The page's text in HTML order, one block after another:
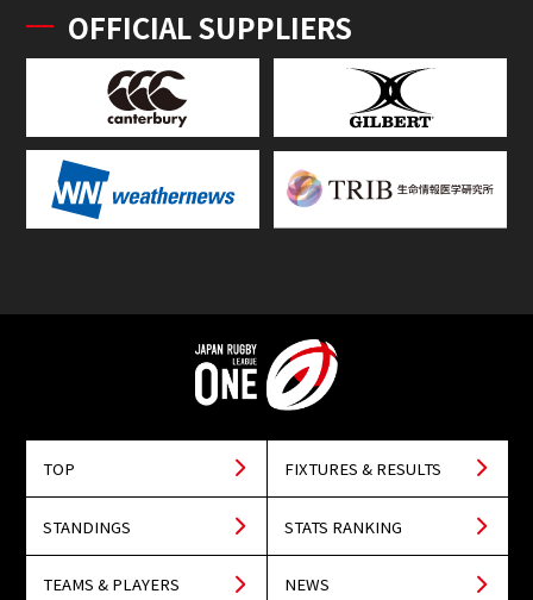
OFFICIAL SUPPLIERS
TOP FIXTURES & RESULTS
STANDINGS STATS RANKING
TEAMS & PLAYERS NEWS